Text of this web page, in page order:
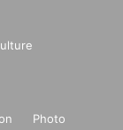
In addi
expenses re
cos
reason.
Photo